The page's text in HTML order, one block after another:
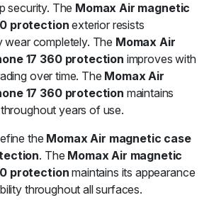
security. The Momax Air magnetic
protection exterior resists
wear completely. The Momax Air
17 360 protection improves with
over time. The Momax Air
17 360 protection maintains
years of use.
the Momax Air magnetic case
. The Momax Air magnetic
protection maintains its appearance
throughout all surfaces.